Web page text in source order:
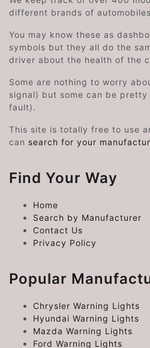
different brands of
You may know these as
symbols but they all do the
driver about the health of the
Some are nothing to worry
signal) but some can be pretty
fault).
This site is totally free to use
can search for your
Find Your Way
Home
Search by Manufacturer
Contact Us
Privacy Policy
Popular
Chrysler Warning Lights
Hyundai Warning Lights
Mazda Warning Lights
Ford Warning Lights